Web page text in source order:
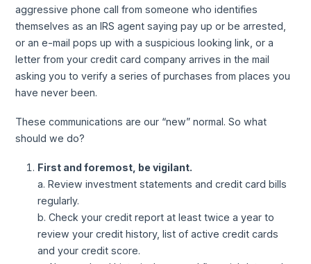
aggressive phone call from someone who identifies
themselves as an IRS agent saying pay up or be arrested,
or an e-mail pops up with a suspicious looking link, or a
letter from your credit card company arrives in the mail
asking you to verify a series of purchases from places you
have never been.
These communications are our “new” normal. So what
should we do?
First and foremost, be vigilant.
a. Review investment statements and credit card bills
regularly.
b. Check your credit report at least twice a year to
review your credit history, list of active credit cards
and your credit score.